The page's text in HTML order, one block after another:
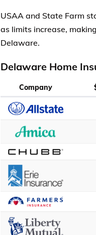
USAA and State Farm
as limits increase,
Delaware.
Delaware Home
Company